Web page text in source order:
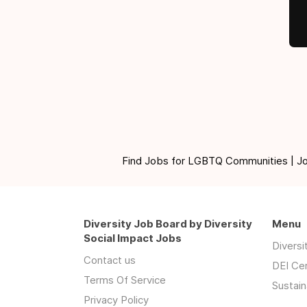
Find Jobs for LGBTQ Communities |
Diversity Job Board by Diversity
Social Impact Jobs
Contact us
Terms Of Service
Privacy Policy
Menu
DEI